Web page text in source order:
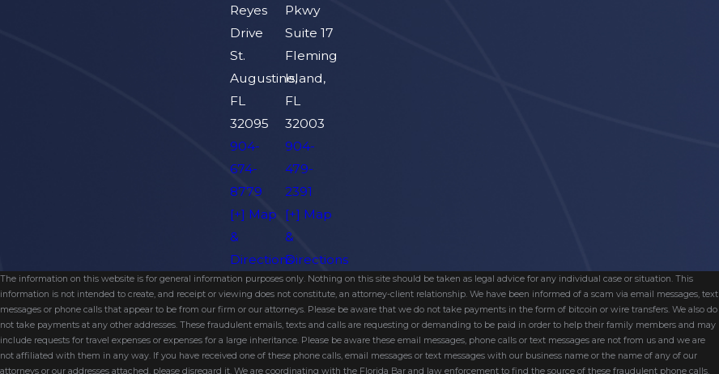
Reyes
Drive
St.
Augustine,
FL
32095
904-
674-
8779
[+] Map
&
Directions
Pkwy
Suite 17
Fleming
Island,
FL
32003
904-
479-
2391
[+] Map
&
Directions
The information on this website is for general information purposes only. Nothing on this site should be taken as legal advice for any individual case or situation. This
information is not intended to create, and receipt or viewing does not constitute, an attorney-client relationship. We have been informed of a scam via email messages, text
messages or phone calls that appear to be from our firm or our attorneys. Please be aware that we do not take payments in the form of bitcoin or wire transfers. We also do
not take payments at any other addresses. These fraudulent emails, texts and calls are requesting or demanding to be paid in order to help their family members and may
include requests for travel expenses or expenses for a large inheritance. Please be aware these email messages, phone calls or text messages are not from us and we are
not affiliated with them in any way. If you have received one of these phone calls, email messages or text messages with our business name or the name of any of our
attorneys or our addresses attached, please disregard it. We are coordinating with the Florida Bar and law enforcement to find the source of these fraudulent phone calls,